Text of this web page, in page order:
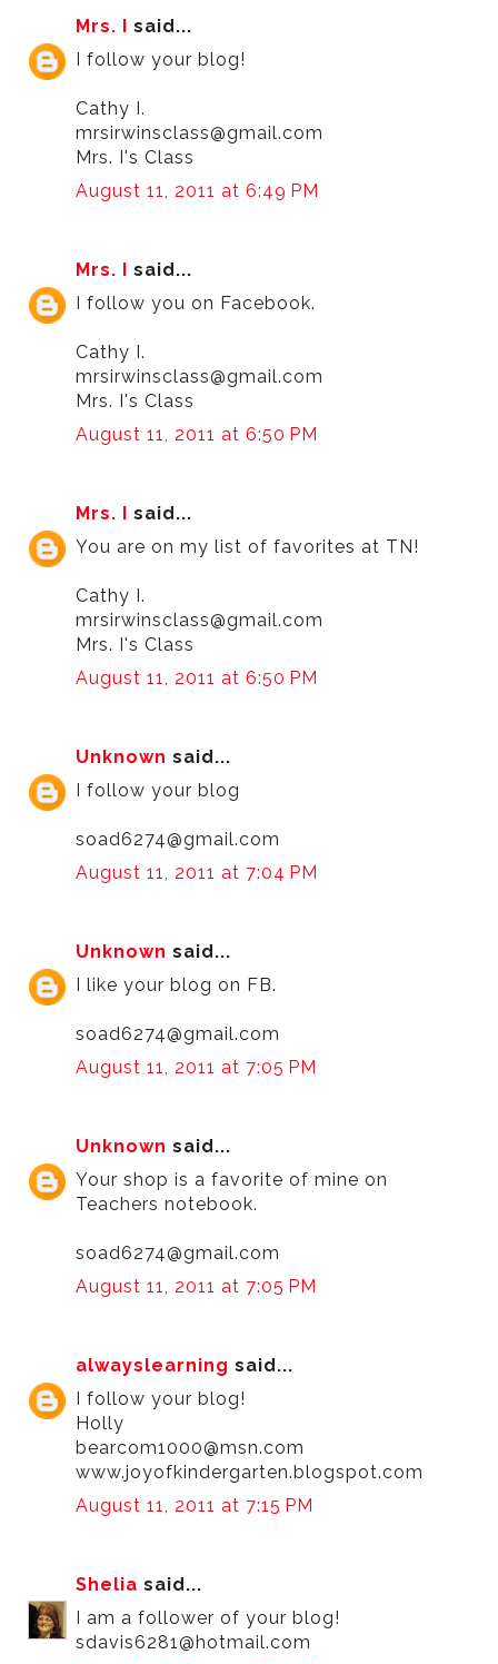
Mrs. I said...
I follow your blog!
Cathy I.
mrsirwinsclass@gmail.com
Mrs. I's Class
August 11, 2011 at 6:49 PM
Mrs. I said...
I follow you on Facebook.
Cathy I.
mrsirwinsclass@gmail.com
Mrs. I's Class
August 11, 2011 at 6:50 PM
Mrs. I said...
You are on my list of favorites at TN!
Cathy I.
mrsirwinsclass@gmail.com
Mrs. I's Class
August 11, 2011 at 6:50 PM
Unknown said...
I follow your blog
soad6274@gmail.com
August 11, 2011 at 7:04 PM
Unknown said...
I like your blog on FB.
soad6274@gmail.com
August 11, 2011 at 7:05 PM
Unknown said...
Your shop is a favorite of mine on
Teachers notebook.
soad6274@gmail.com
August 11, 2011 at 7:05 PM
alwayslearning said...
I follow your blog!
Holly
bearcom1000@msn.com
www.joyofkindergarten.blogspot.com
August 11, 2011 at 7:15 PM
Shelia said...
I am a follower of your blog!
sdavis6281@hotmail.com